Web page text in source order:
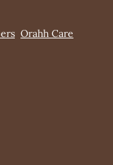
Orahh Care